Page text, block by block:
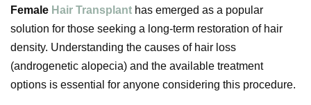
Female Hair Transplant has emerged as a popular
solution for those seeking a long-term restoration of hair
density. Understanding the causes of hair loss
(androgenetic alopecia) and the available treatment
options is essential for anyone considering this procedure.